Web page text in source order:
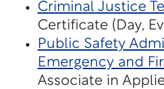
Criminal Justice
Certificate (Day,
Public Safety
Emergency and
Associate in